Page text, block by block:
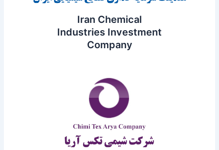
Iran Chemical
Industries Investment
Company